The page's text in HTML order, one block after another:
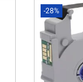
-28%